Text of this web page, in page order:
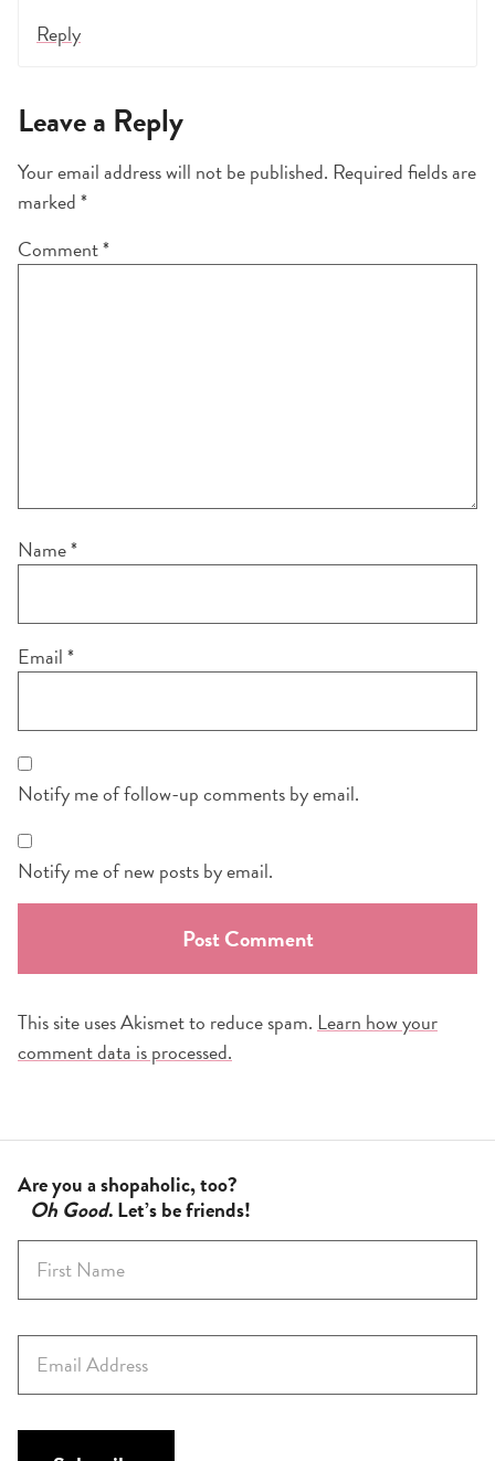
Reply
Leave a Reply
Your email address will not be published. Required fields are
marked*
Comment*
Name*
Email*
Notify me of follow-up comments by email.
Notify me of new posts by email.
This site uses Akismet to reduce spam. Learn how your
comment data is processed.
Are you a shopaholic, too?
Oh Good. Let’s be friends!
r
s
m
a
i